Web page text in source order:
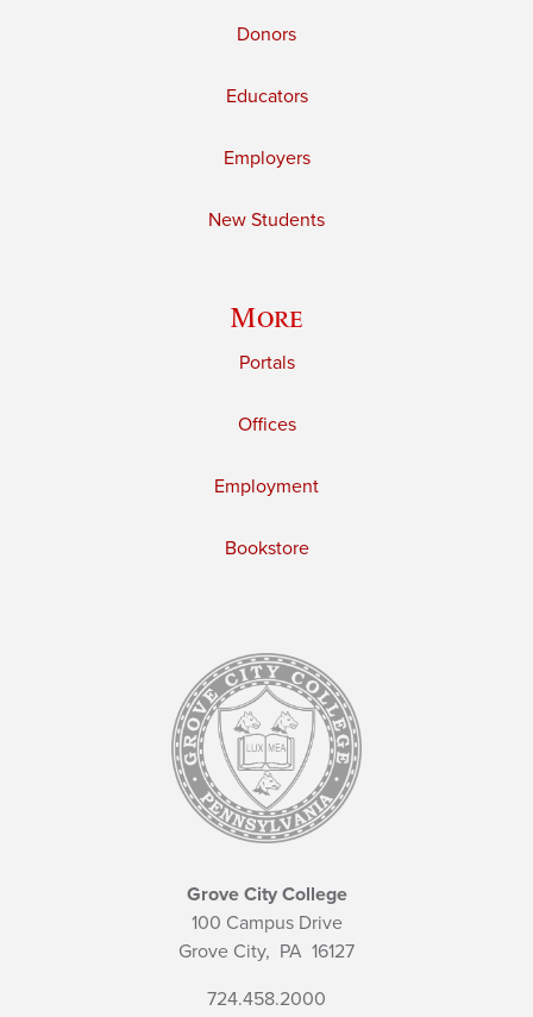
Donors
Educators
Employers
New Students
More
Portals
Offices
Employment
Bookstore
Grove City College
100 Campus Drive
Grove City, PA 16127
724.458.2000